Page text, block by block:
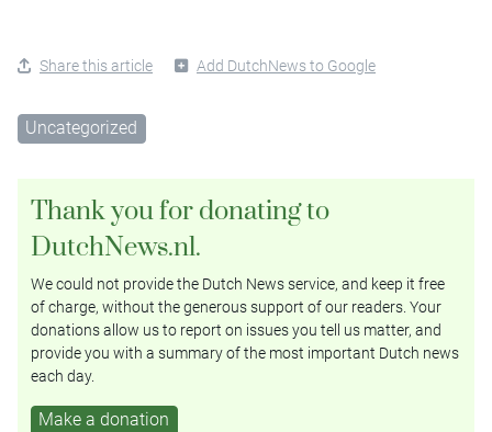
Share this article Add DutchNews to Google
Uncategorized
Thank you for donating to
DutchNews.nl.
We could not provide the Dutch News service, and keep it free
of charge, without the generous support of our readers. Your
donations allow us to report on issues you tell us matter, and
provide you with a summary of the most important Dutch news
each day.
Make a donation